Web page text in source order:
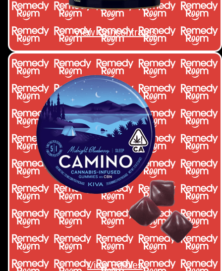
View Concentrates
View Edibles